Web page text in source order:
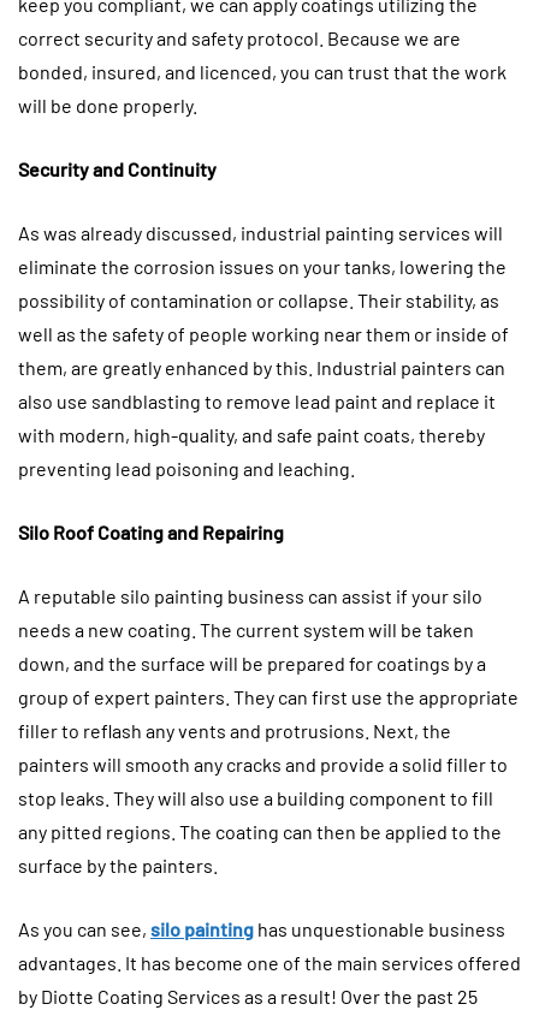
correct security and safety protocol. Because we are
bonded, insured, and licenced, you can trust that the work
will be done properly.
Security and Continuity
As was already discussed, industrial painting services will
eliminate the corrosion issues on your tanks, lowering the
possibility of contamination or collapse. Their stability, as
well as the safety of people working near them or inside of
them, are greatly enhanced by this. Industrial painters can
also use sandblasting to remove lead paint and replace it
with modern, high-quality, and safe paint coats, thereby
preventing lead poisoning and leaching.
Silo Roof Coating and Repairing
A reputable silo painting business can assist if your silo
needs a new coating. The current system will be taken
down, and the surface will be prepared for coatings by a
group of expert painters. They can first use the appropriate
filler to reflash any vents and protrusions. Next, the
painters will smooth any cracks and provide a solid filler to
stop leaks. They will also use a building component to fill
any pitted regions. The coating can then be applied to the
surface by the painters.
As you can see, silo painting has unquestionable business
advantages. It has become one of the main services offered
by Diotte Coating Services as a result! Over the past 25